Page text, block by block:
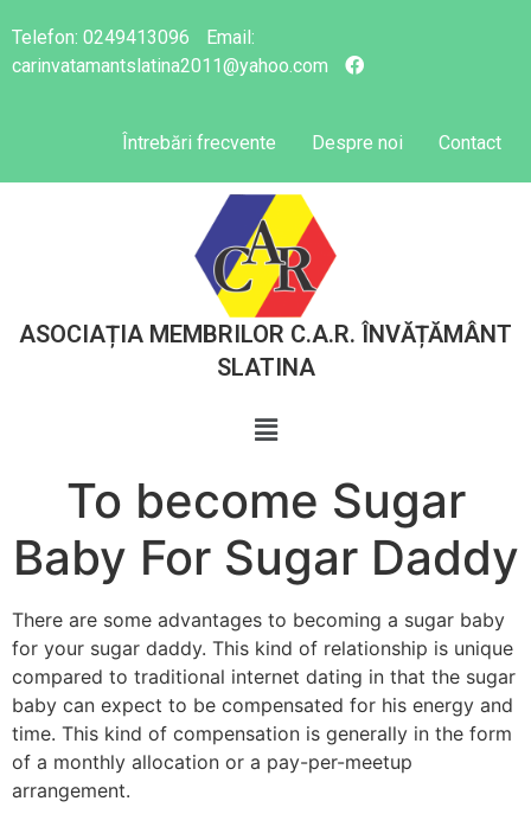
Telefon: 0249413096
Email:
carinvatamantslatina2011@yahoo.com
Întrebări frecvente Despre noi Contact
ASOCIAȚIA MEMBRILOR C.A.R. ÎNVĂȚĂMÂNT
SLATINA
To become Sugar
Baby For Sugar Daddy
There are some advantages to becoming a sugar baby
for your sugar daddy. This kind of relationship is unique
compared to traditional internet dating in that the sugar
baby can expect to be compensated for his energy and
time. This kind of compensation is generally in the form
of a monthly allocation or a pay-per-meetup
arrangement.